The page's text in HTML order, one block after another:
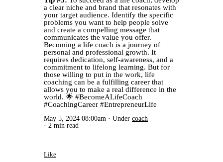
a clear niche and brand that resonates with
your target audience. Identify the specific
problems you want to help people solve
and create a compelling message that
communicates the value you offer.
Becoming a life coach is a journey of
personal and professional growth. It
requires dedication, self-awareness, and a
commitment to lifelong learning. But for
those willing to put in the work, life
coaching can be a fulfilling career that
allows you to make a real difference in the
world. 🌟 #BecomeALifeCoach
#CoachingCareer #EntrepreneurLife
May 5, 2024 08:00am Under coach
2 min read
Like